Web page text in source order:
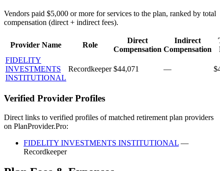
Vendors paid $5,000 or more for services to the plan, ranked by total
compensation (direct + indirect fees).
Provider Name Role
Direct
Compensation
Indirect
Compensation
FIDELITY
INVESTMENTS
INSTITUTIONAL
Recordkeeper $44,071 —
Verified Provider Profiles
Direct links to verified profiles of matched retirement plan providers
on PlanProvider.Pro:
FIDELITY INVESTMENTS INSTITUTIONAL —
Recordkeeper